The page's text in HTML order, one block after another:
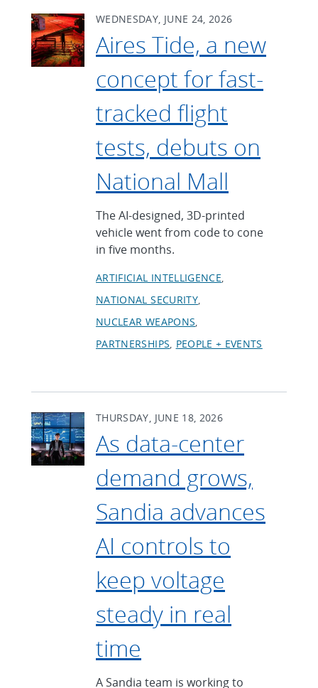
WEDNESDAY, JUNE 24, 2026
Aires Tide, a new
concept for fast-
tracked flight
tests, debuts on
National Mall
The AI-designed, 3D-printed
vehicle went from code to cone
in five months.
ARTIFICIAL INTELLIGENCE
NATIONAL SECURITY
NUCLEAR WEAPONS
PARTNERSHIPS PEOPLE + EVENTS
THURSDAY, JUNE 18, 2026
As data-center
demand grows,
Sandia advances
AI controls to
keep voltage
steady in real
time
A Sandia team is working to